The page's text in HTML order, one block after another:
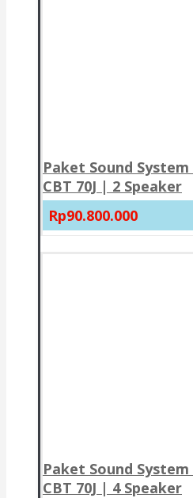
Paket Sound
CBT 70J | 2 Speaker
Rp90.800.000
Paket Sound
CBT 70J | 4 Speaker